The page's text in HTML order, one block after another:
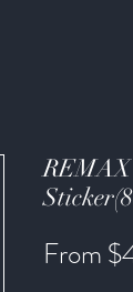
REMAX
From